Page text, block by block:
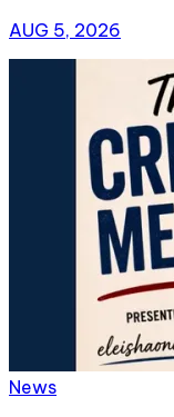
AUG 5, 2026
News